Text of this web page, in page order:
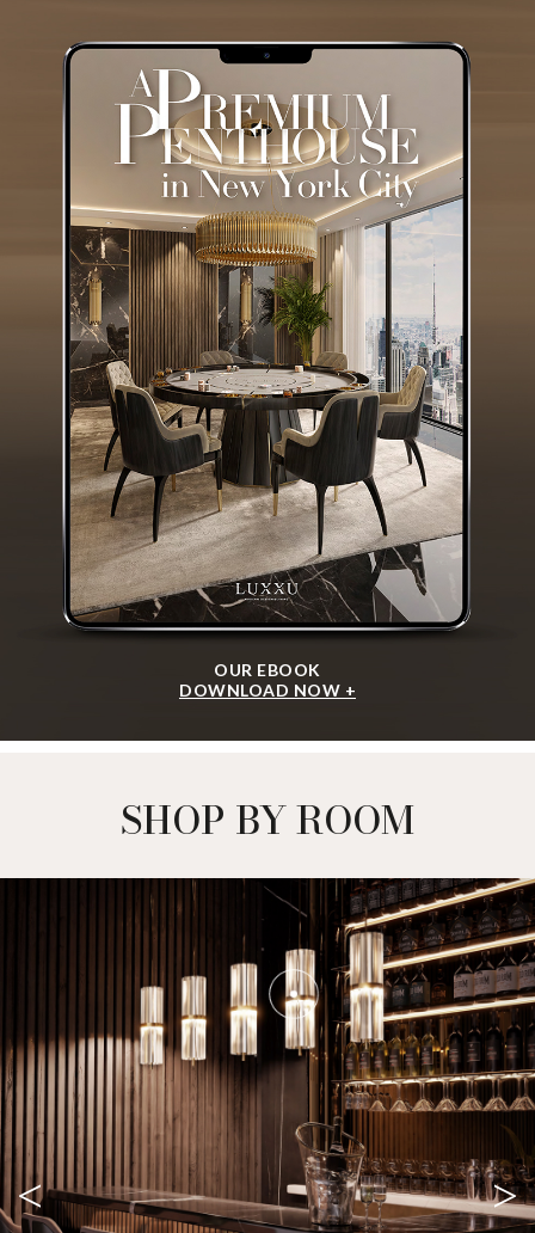
OUR EBOOK
DOWNLOAD NOW +
SHOP BY ROOM
< >